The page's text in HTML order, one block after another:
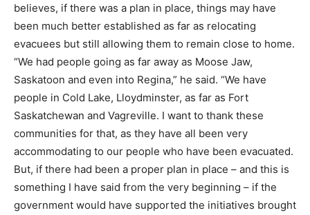
believes, if there was a plan in place, things may have
been much better established as far as relocating
evacuees but still allowing them to remain close to home.
“We had people going as far away as Moose Jaw,
Saskatoon and even into Regina,” he said. “We have
people in Cold Lake, Lloydminster, as far as Fort
Saskatchewan and Vagreville. I want to thank these
communities for that, as they have all been very
accommodating to our people who have been evacuated.
But, if there had been a proper plan in place – and this is
something I have said from the very beginning – if the
government would have supported the initiatives brought